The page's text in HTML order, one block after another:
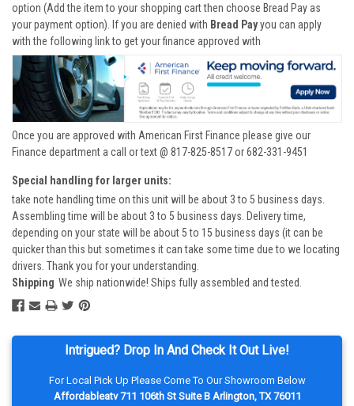
Intrigued? Drop In And Check It Out Live!
For Local Pick Up Please Come To Our Showroom Below
Affordableatv 711 106th St Suite B Arlington, TX 76011
option (Add the item to your shopping cart then choose Bread Pay as
your payment option). If you are denied with Bread Payyou can apply
with the following link to get your finance approved with
Once you are approved with American First Finance please give our
Finance department a call or text @ 817-825-8517 or 682-331-9451
Special handling for larger units:
take note handling time on this unit will be about 3 to 5 business days.
Assembling time will be about 3 to 5 business days. Delivery time,
depending on your state will be about 5 to 15 business days (it can be
quicker than this but sometimes it can take some time due to we locating
drivers. Thank you for your understanding.
Shipping We ship nationwide! Ships fully assembled and tested.